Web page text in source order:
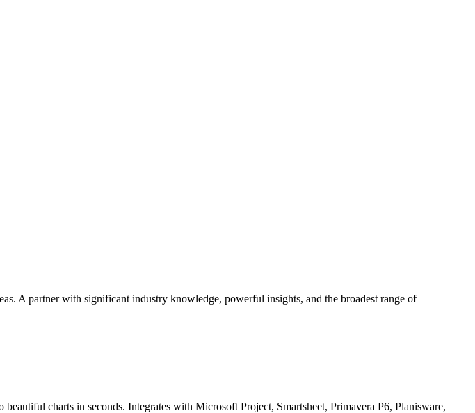
A partner with significant industry knowledge, powerful insights, and the broadest range of
charts in seconds. Integrates with Microsoft Project, Smartsheet, Primavera P6, Planisware,